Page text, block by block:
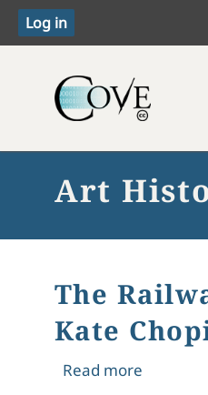
Toggle menu
Art
The
Kate
Read moreabout